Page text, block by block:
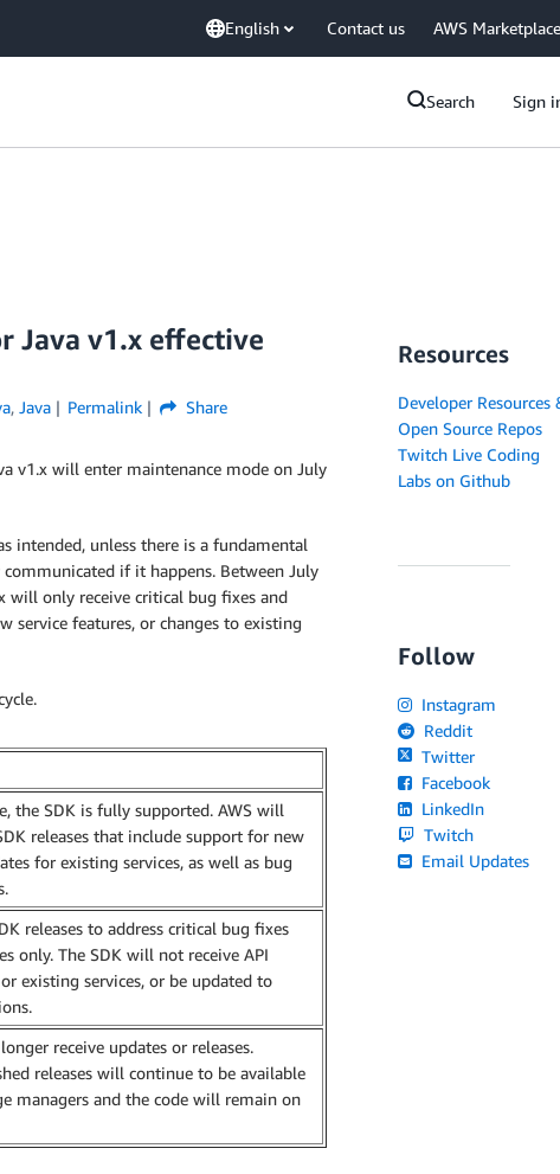
English Contact us AWS Marketplace
Search Sign
Java v1.x effective
, Java Permalink Share
v1.x will enter maintenance mode on July
intended, unless there is a fundamental
if it happens. Between July
will only receive critical bug fixes and
service features, or changes to existing
the SDK is fully supported. AWS will
releases that include support for new
for existing services, as well as bug
releases to address critical bug fixes
only. The SDK will not receive API
existing services, or be updated to
receive updates or releases.
releases will continue to be available
managers and the code will remain on
Resources
Developer
Open Source Repos
Twitch Live Coding
Labs on Github
Follow
Instagram
Reddit
Twitter
Facebook
LinkedIn
Twitch
Email Updates